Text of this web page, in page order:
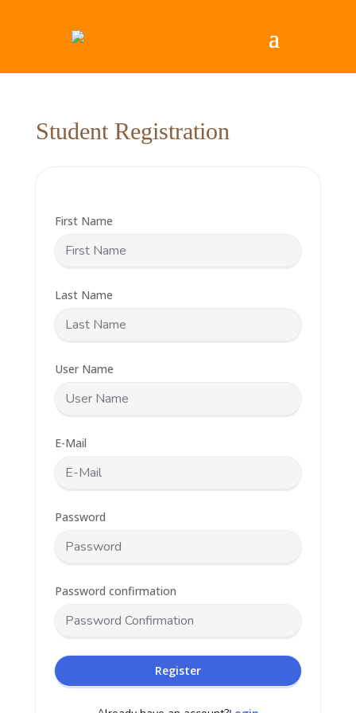
Student Registration
First Name
Last Name
User Name
E-Mail
Password
Password confirmation
Register